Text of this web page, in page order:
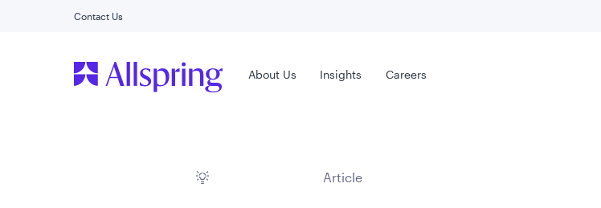
Contact Us
Main Menu
About Us Insights Careers
Article